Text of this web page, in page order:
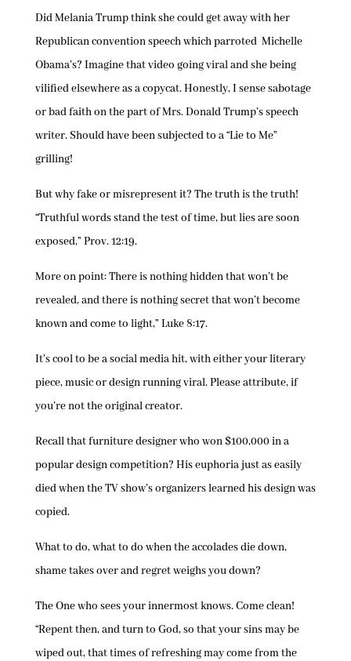
Did Melania Trump think she could get away with her
Republican convention speech which parroted Michelle
Obama’s? Imagine that video going viral and she being
vilified elsewhere as a copycat. Honestly, I sense sabotage
or bad faith on the part of Mrs. Donald Trump’s speech
writer. Should have been subjected to a “Lie to Me”
grilling!
But why fake or misrepresent it? The truth is the truth!
“Truthful words stand the test of time, but lies are soon
exposed,” Prov. 12:19.
More on point: There is nothing hidden that won’t be
revealed, and there is nothing secret that won’t become
known and come to light,” Luke 8:17.
It’s cool to be a social media hit, with either your literary
piece, music or design running viral. Please attribute, if
you’re not the original creator.
Recall that furniture designer who won $100,000 in a
popular design competition? His euphoria just as easily
died when the TV show’s organizers learned his design was
copied.
What to do, what to do when the accolades die down,
shame takes over and regret weighs you down?
The One who sees your innermost knows. Come clean!
“Repent then, and turn to God, so that your sins may be
wiped out, that times of refreshing may come from the